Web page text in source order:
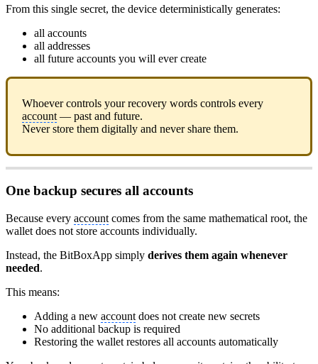
From this single secret, the device deterministically generates:
all accounts
all addresses
all future accounts you will ever create
Whoever controls your recovery words controls every
account — past and future.
Never store them digitally and never share them.
One backup secures all accounts
Because every account comes from the same mathematical root, the
wallet does not store accounts individually.
Instead, the BitBoxApp simply derives them again whenever
needed.
This means:
Adding a new account does not create new secrets
No additional backup is required
Restoring the wallet restores all accounts automatically